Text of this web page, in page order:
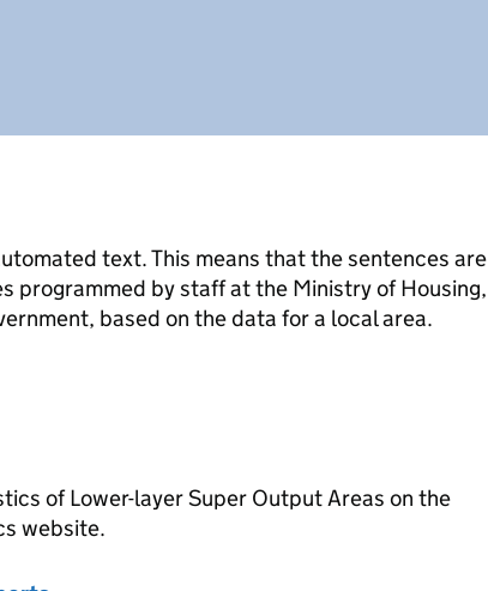
text. This means that the sentences are
programmed by staff at the Ministry of Housing,
based on the data for a local area.
of Lower-layer Super Output Areas on the
website.